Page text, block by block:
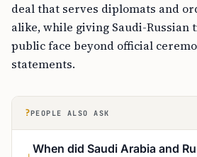
deal that serves diplomats and
alike, while giving Saudi-Russian
public face beyond official
statements.
?PEOPLE ALSO ASK
When did Saudi Arabia and